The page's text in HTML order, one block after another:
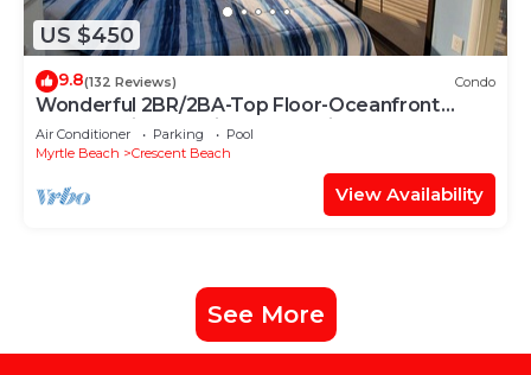
US $450
9.8(132 Reviews) Condo
Wonderful 2BR/2BA-Top Floor-Oceanfront
Corner Unit - Vacation Fun Awaits!
Air Conditioner Parking
Pool
Myrtle Beach
Crescent Beach
View Availability
See More